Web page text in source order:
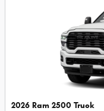
2026 Ram 2500 Truck